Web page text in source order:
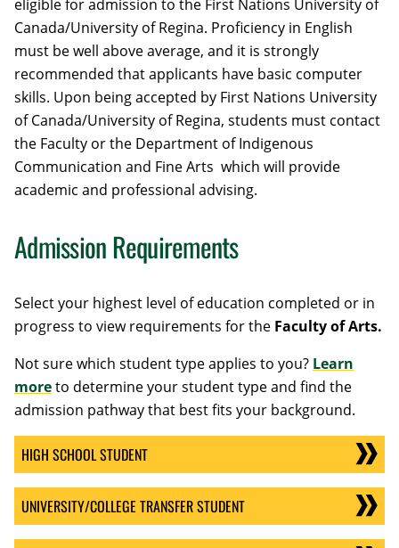
eligible for admission to the First Nations University of
Canada/University of Regina. Proficiency in English
must be well above average, and it is strongly
recommended that applicants have basic computer
skills. Upon being accepted by First Nations University
of Canada/University of Regina, students must contact
the Faculty or the Department of Indigenous
Communication and Fine Arts which will provide
academic and professional advising.
Admission Requirements
Select your highest level of education completed or in
progress to view requirements for the Faculty of Arts.
Not sure which student type applies to you? Learn
moreto determine your student type and find the
admission pathway that best fits your background.
HIGH SCHOOL STUDENT
UNIVERSITY/COLLEGE TRANSFER STUDENT